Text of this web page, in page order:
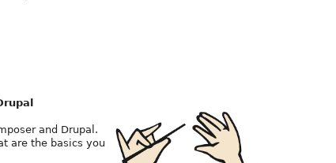
and Drupal.
are the basics you